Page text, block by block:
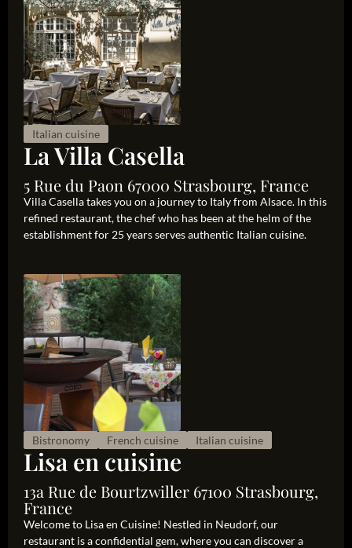
Italian cuisine
La Villa Casella
5 Rue du Paon 67000 Strasbourg, France
Villa Casella takes you on a journey to Italy from Alsace. In this
refined restaurant, the chef who has been at the helm of the
establishment for 25 years serves authentic Italian cuisine.
Bistronomy French cuisine Italian cuisine
Lisa en cuisine
13a Rue de Bourtzwiller 67100 Strasbourg,
France
Welcome to Lisa en Cuisine! Nestled in Neudorf, our
restaurant is a confidential gem, where you can discover a